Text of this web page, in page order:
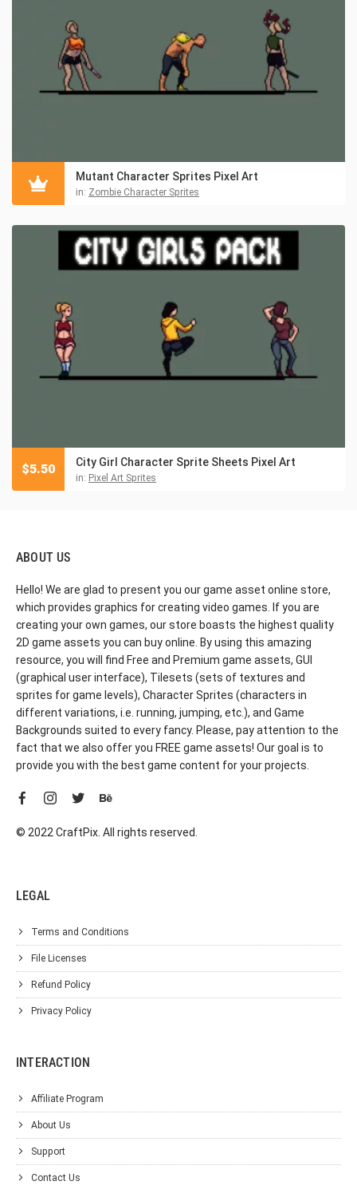
Mutant Character Sprites Pixel Art
in: Zombie Character Sprites
City Girl Character Sprite Sheets Pixel Art
in: Pixel Art Sprites
$5.50
ABOUT US
Hello! We are glad to present you our game asset online store,
which provides graphics for creating video games. If you are
creating your own games, our store boasts the highest quality
2D game assets you can buy online. By using this amazing
resource, you will find Free and Premium game assets, GUI
(graphical user interface), Tilesets (sets of textures and
sprites for game levels), Character Sprites (characters in
different variations, i.e. running, jumping, etc.), and Game
Backgrounds suited to every fancy. Please, pay attention to the
fact that we also offer you FREE game assets! Our goal is to
provide you with the best game content for your projects.
© 2022 CraftPix. All rights reserved.
LEGAL
Terms and Conditions
File Licenses
Refund Policy
Privacy Policy
INTERACTION
Affiliate Program
About Us
Support
Contact Us